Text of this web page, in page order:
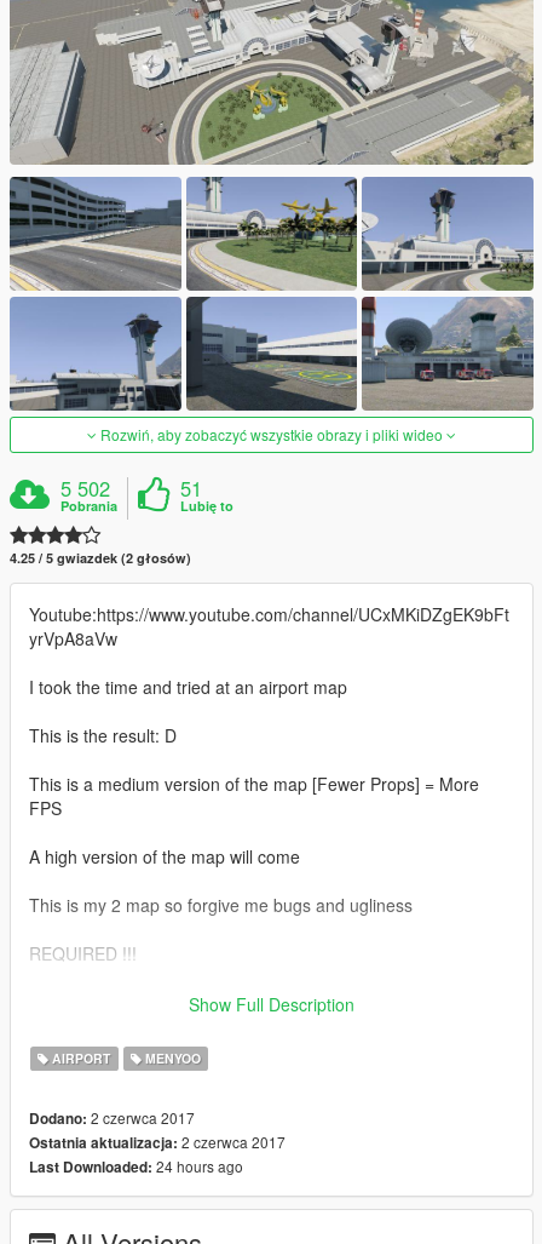
Rozwiń, aby zobaczyć wszystkie obrazy i pliki wideo
5 502
Pobrania
51
Lubię to
4.25 / 5 gwiazdek (2 głosów)
Youtube:https://www.youtube.com/channel/UCxMKiDZgEK9bFt
yrVpA8aVw
I took the time and tried at an airport map
This is the result: D
This is a medium version of the map [Fewer Props] = More
FPS
A high version of the map will come
This is my 2 map so forgive me bugs and ugliness
REQUIRED !!!
CustomAddonProps: https: //de.gta5-mods.com/maps/custom-
Menyoo: https: //www.gta5-mods.com/scripts/menyoo-pc-sp
Show Full Description
AIRPORT MENYOO
Dodano: 2 czerwca 2017
Ostatnia aktualizacja: 2 czerwca 2017
Last Downloaded: 24 hours ago